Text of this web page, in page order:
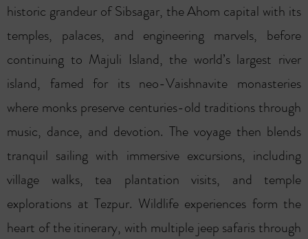
historic grandeur of Sibsagar, the Ahom capital with its
temples, palaces, and engineering marvels, before
continuing to Majuli Island, the world’s largest river
island, famed for its neo-Vaishnavite monasteries
where monks preserve centuries-old traditions through
music, dance, and devotion. The voyage then blends
tranquil sailing with immersive excursions, including
village walks, tea plantation visits, and temple
explorations at Tezpur. Wildlife experiences form the
heart of the itinerary, with multiple jeep safaris through